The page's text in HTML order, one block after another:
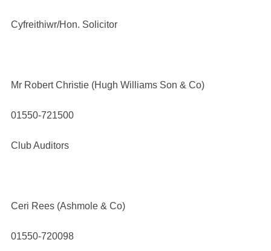
Cyfreithiwr/Hon. Solicitor
Mr Robert Christie (Hugh Williams Son & Co)
01550-721500
Club Auditors
Ceri Rees (Ashmole & Co)
01550-720098